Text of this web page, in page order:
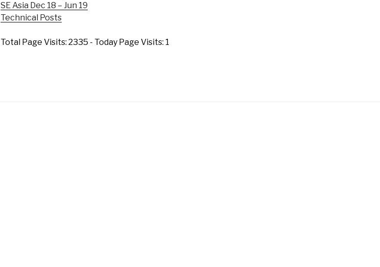
SE Asia Dec 18 – Jun 19
Technical Posts
Total Page Visits: 2335 - Today Page Visits: 1